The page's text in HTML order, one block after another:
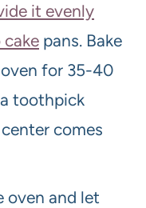
it evenly
pans. Bake
for 35-40
toothpick
comes
oven and let